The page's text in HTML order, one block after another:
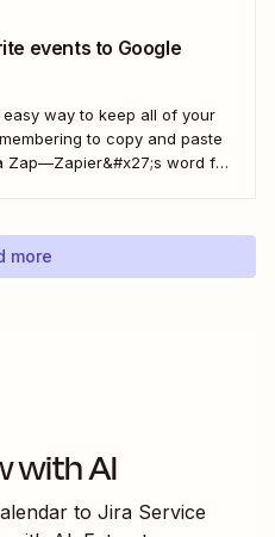
events to Google
way to keep all of your
to copy and paste
Zap—Zapier&#x27;s word for
without adding any...
more
with AI
to Jira Service